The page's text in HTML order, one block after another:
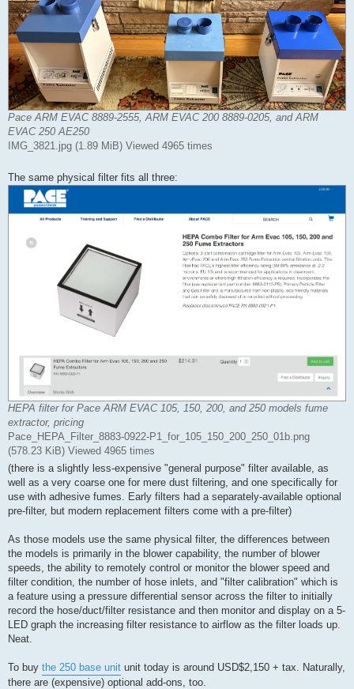
Pace ARM EVAC 8889-2555, ARM EVAC 200 8889-0205, and ARM
EVAC 250 AE250
IMG_3821.jpg (1.89 MiB) Viewed 4965 times
The same physical filter fits all three:
HEPA filter for Pace ARM EVAC 105, 150, 200, and 250 models fume
extractor, pricing
Pace_HEPA_Filter_8883-0922-P1_for_105_150_200_250_01b.png
(578.23 KiB) Viewed 4965 times
(there is a slightly less-expensive "general purpose" filter available, as
well as a very coarse one for mere dust filtering, and one specifically for
use with adhesive fumes. Early filters had a separately-available optional
pre-filter, but modern replacement filters come with a pre-filter)
As those models use the same physical filter, the differences between
the models is primarily in the blower capability, the number of blower
speeds, the ability to remotely control or monitor the blower speed and
filter condition, the number of hose inlets, and "filter calibration" which is
a feature using a pressure differential sensor across the filter to initially
record the hose/duct/filter resistance and then monitor and display on a 5-
LED graph the increasing filter resistance to airflow as the filter loads up.
Neat.
To buy the 250 base unit unit today is around USD$2,150 + tax. Naturally,
there are (expensive) optional add-ons, too.